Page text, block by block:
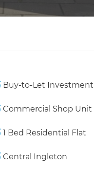
Buy-to-Let Investment
Commercial Shop Unit
1 Bed Residential Flat
Central Ingleton